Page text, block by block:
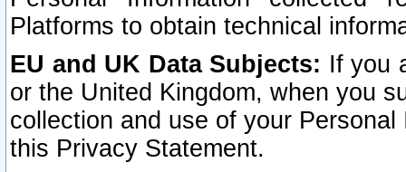
Platforms to obtain technical
EU and UK Data Subjects: If you
or the United Kingdom, when you
collection and use of your
this Privacy Statement.